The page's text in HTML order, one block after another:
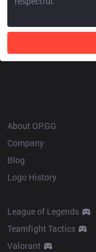
About OP.GG
Company
Blog
Logo History
League of Legends
Teamfight Tactics
Valorant